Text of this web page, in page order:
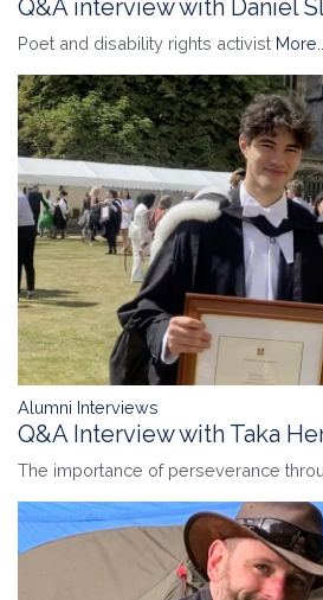
Q&A interview with Daniel
Poet and disability rights activist More...
Alumni Interviews
Q&A Interview with Taka
The importance of perseverance